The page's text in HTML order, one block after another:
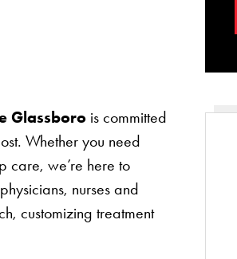
Glassborois committed
Whether you need
care, we’re here to
nurses and
customizing treatment